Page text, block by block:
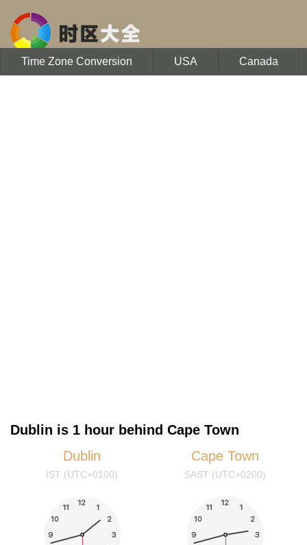
Time Zone Conversion USA Canada
Dublin is 1 hour behind Cape Town
Dublin
IST (UTC+0100)
Cape Town
SAST (UTC+0200)